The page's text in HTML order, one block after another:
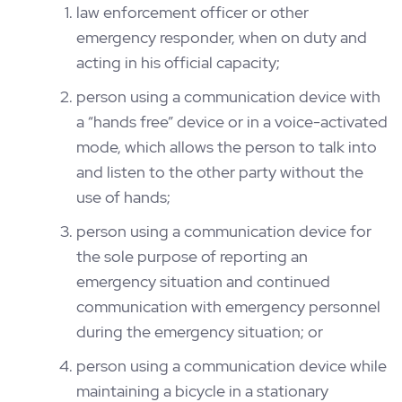
law enforcement officer or other
emergency responder, when on duty and
acting in his official capacity;
person using a communication device with
a “hands free” device or in a voice-activated
mode, which allows the person to talk into
and listen to the other party without the
use of hands;
person using a communication device for
the sole purpose of reporting an
emergency situation and continued
communication with emergency personnel
during the emergency situation; or
person using a communication device while
maintaining a bicycle in a stationary